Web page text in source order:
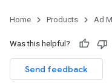
Home Products Ad
Was this helpful?
Send feedback